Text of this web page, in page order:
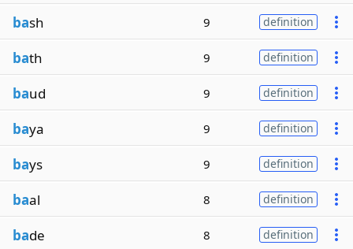
bash 9 definition
bath 9 definition
baud 9 definition
baya 9 definition
bays 9 definition
baal 8 definition
bade 8 definition